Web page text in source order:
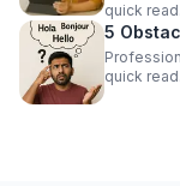
quick
5
quick